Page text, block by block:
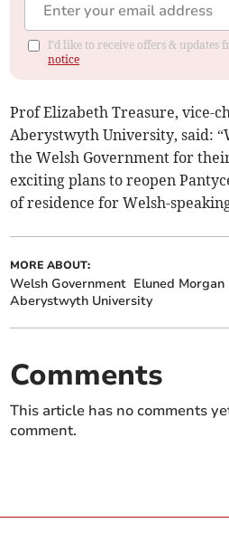
I'd like to receive offers & updates
notice
Prof Elizabeth Treasure, vice-
Aberystwyth University, said:
the Welsh Government for
exciting plans to reopen
of residence for Welsh-
MORE ABOUT:
Welsh Government Eluned Morgan
Aberystwyth University
Comments
This article has no comments
comment.